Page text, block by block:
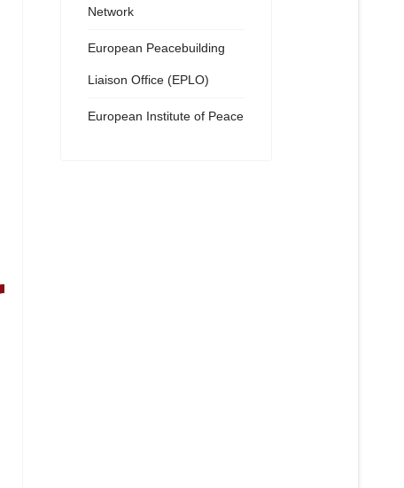
Network
European Peacebuilding
Liaison Office (EPLO)
European Institute of Peace